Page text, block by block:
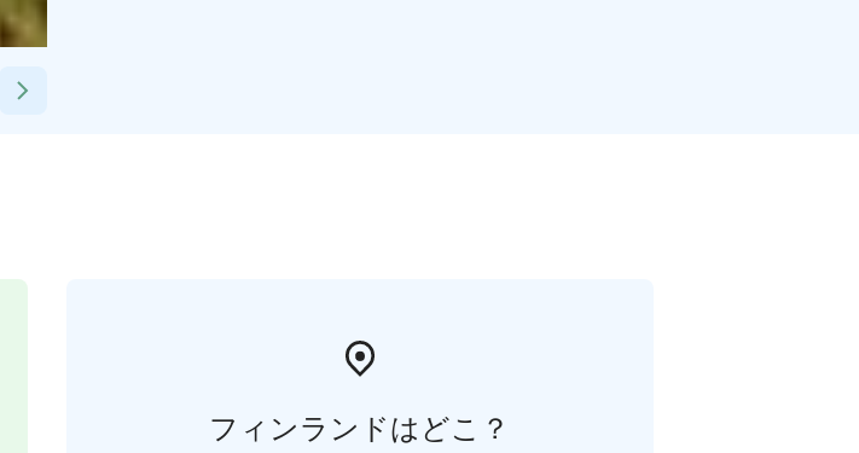
フィンランドはどこ？